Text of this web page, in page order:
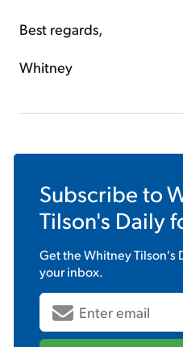
Best regards,
Whitney
Subscribe to
Tilson's Daily
Get theWhitney Tilson's
your inbox.